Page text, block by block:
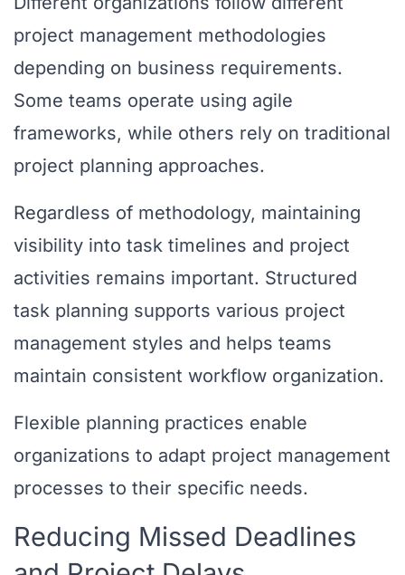
project management methodologies
depending on business requirements.
Some teams operate using agile
frameworks, while others rely on traditional
project planning approaches.
Regardless of methodology, maintaining
visibility into task timelines and project
activities remains important. Structured
task planning supports various project
management styles and helps teams
maintain consistent workflow organization.
Flexible planning practices enable
organizations to adapt project management
processes to their specific needs.
Reducing Missed Deadlines